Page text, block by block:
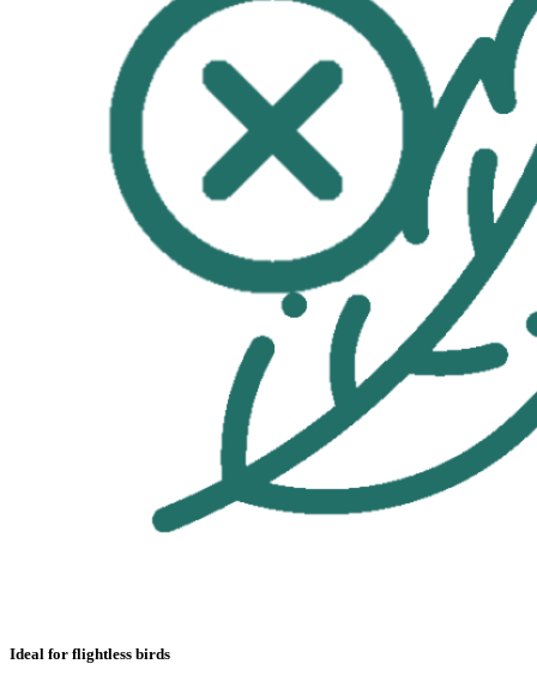
Ideal for flightless birds